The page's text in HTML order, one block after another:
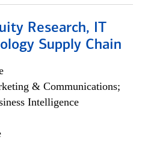
Research, IT
Supply Chain
& Communications;
Intelligence